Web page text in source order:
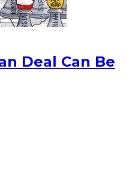
Deal Can Be